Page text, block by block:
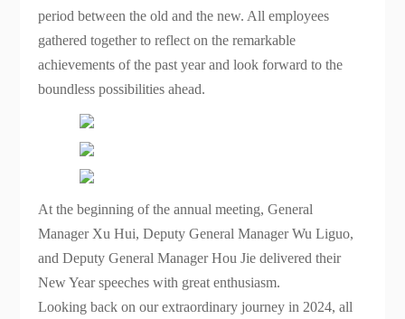
future.
period between the old and the new. All employees
gathered together to reflect on the remarkable
achievements of the past year and look forward to the
boundless possibilities ahead.
At the beginning of the annual meeting, General
Manager Xu Hui, Deputy General Manager Wu Liguo,
and Deputy General Manager Hou Jie delivered their
New Year speeches with great enthusiasm.
Looking back on our extraordinary journey in 2024, all